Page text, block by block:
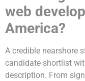
web
America?
A credible nearshore
candidate shortlist
description. From